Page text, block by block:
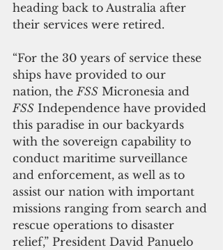
heading back to Australia after
their services were retired.
“For the 30 years of service these
ships have provided to our
nation, the FSS Micronesia and
FSS Independence have provided
this paradise in our backyards
with the sovereign capability to
conduct maritime surveillance
and enforcement, as well as to
assist our nation with important
missions ranging from search and
rescue operations to disaster
relief,” President David Panuelo